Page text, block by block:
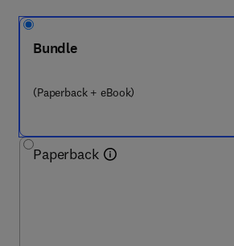
Bundle
(Paperback + eBook)
Paperback